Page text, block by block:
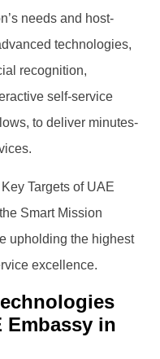
needs and host-
technologies,
recognition,
self-service
to deliver minutes-
Targets of UAE
Smart Mission
upholding the highest
excellence.
Embassy in